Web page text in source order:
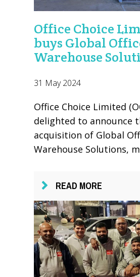
Office Choice
buys Global
Warehouse
31 May 2024
Office Choice Limited
delighted to announce
acquisition of Global
Warehouse Solutions,
READ MORE